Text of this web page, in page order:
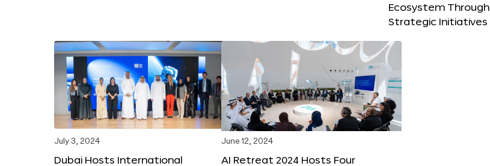
Ecosystem Through
Strategic Initiatives
July 3, 2024
Dubai Hosts International
June 12, 2024
AI Retreat 2024 Hosts Four